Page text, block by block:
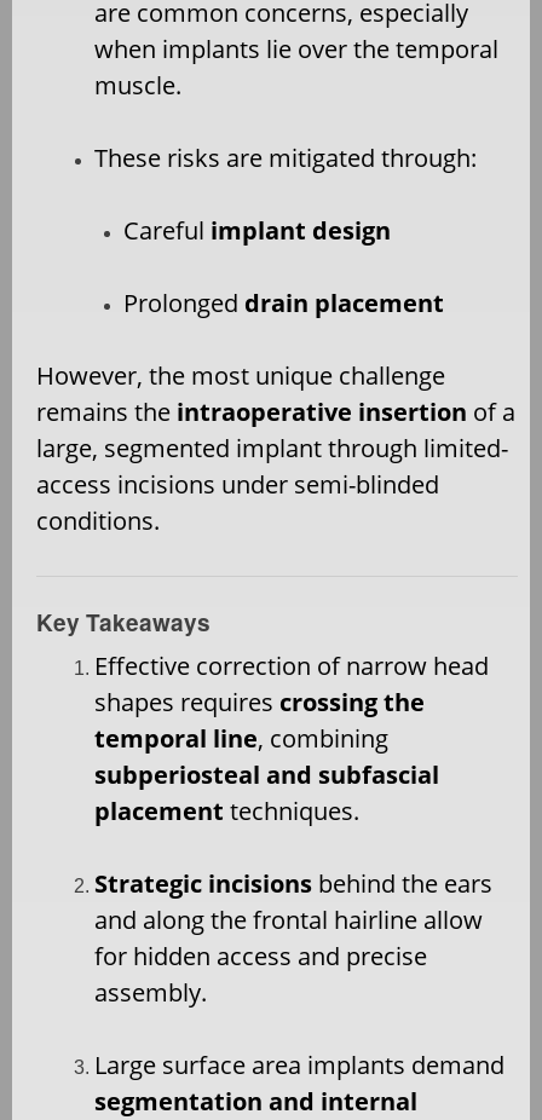
are common concerns, especially
when implants lie over the temporal
muscle.
These risks are mitigated through:
Careful implant design
Prolonged drain placement
However, the most unique challenge
remains the intraoperative insertion of a
large, segmented implant through limited-
access incisions under semi-blinded
conditions.
Key Takeaways
Effective correction of narrow head
shapes requires crossing the
temporal line, combining
subperiosteal and subfascial
placement techniques.
Strategic incisions behind the ears
and along the frontal hairline allow
for hidden access and precise
assembly.
Large surface area implants demand
segmentation and internal